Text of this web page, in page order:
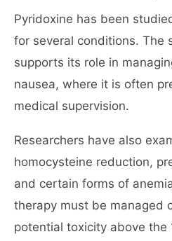
Pyridoxine has been
for several conditions. The
supports its role in
nausea, where it is often
medical supervision.
Researchers have also
homocysteine reduction,
and certain forms of
therapy must be managed
potential toxicity above the